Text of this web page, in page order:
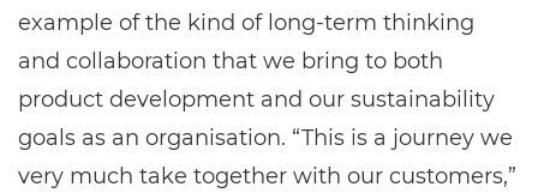
example of the kind of long-term thinking
and collaboration that we bring to both
product development and our sustainability
goals as an organisation. “This is a journey we
very much take together with our customers,”